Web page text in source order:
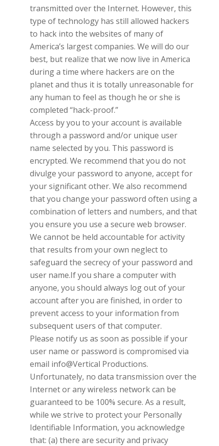
transmitted over the Internet. However, this
type of technology has still allowed hackers
to hack into the websites of many of
America’s largest companies. We will do our
best, but realize that we now live in America
during a time where hackers are on the
planet and thus it is totally unreasonable for
any human to feel as though he or she is
completed “hack-proof.”
Access by you to your account is available
through a password and/or unique user
name selected by you. This password is
encrypted. We recommend that you do not
divulge your password to anyone, accept for
your significant other. We also recommend
that you change your password often using a
combination of letters and numbers, and that
you ensure you use a secure web browser.
We cannot be held accountable for activity
that results from your own neglect to
safeguard the secrecy of your password and
user name.If you share a computer with
anyone, you should always log out of your
account after you are finished, in order to
prevent access to your information from
subsequent users of that computer.
Please notify us as soon as possible if your
user name or password is compromised via
email info@Vertical Productions.
Unfortunately, no data transmission over the
Internet or any wireless network can be
guaranteed to be 100% secure. As a result,
while we strive to protect your Personally
Identifiable Information, you acknowledge
that: (a) there are security and privacy